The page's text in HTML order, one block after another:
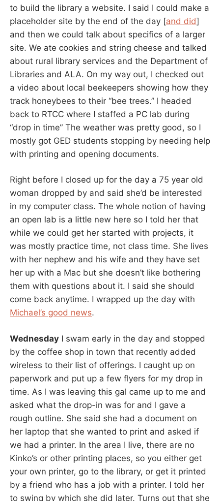
to build the library a website. I said I could make a
placeholder site by the end of the day [and did]
and then we could talk about specifics of a larger
site. We ate cookies and string cheese and talked
about rural library services and the Department of
Libraries and ALA. On my way out, I checked out
a video about local beekeepers showing how they
track honeybees to their “bee trees.” I headed
back to RTCC where I staffed a PC lab during
“drop in time” The weather was pretty good, so I
mostly got GED students stopping by needing help
with printing and opening documents.
Right before I closed up for the day a 75 year old
woman dropped by and said she’d be interested
in my computer class. The whole notion of having
an open lab is a little new here so I told her that
while we could get her started with projects, it
was mostly practice time, not class time. She lives
with her nephew and his wife and they have set
her up with a Mac but she doesn’t like bothering
them with questions about it. I said she should
come back anytime. I wrapped up the day with
Michael’s good news.
Wednesday I swam early in the day and stopped
by the coffee shop in town that recently added
wireless to their list of offerings. I caught up on
paperwork and put up a few flyers for my drop in
time. As I was leaving this gal came up to me and
asked what the drop-in was for and I gave a
rough outline. She said she had a document on
her laptop that she wanted to print and asked if
we had a printer. In the area I live, there are no
Kinko’s or other printing places, so you either get
your own printer, go to the library, or get it printed
by a friend who has a job with a printer. I told her
to swing by which she did later. Turns out that she